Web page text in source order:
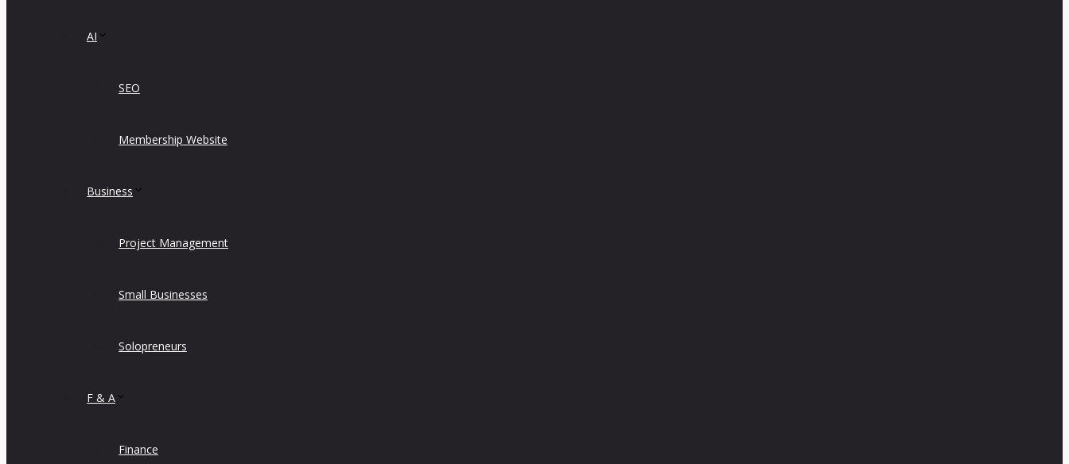
AI
SEO
Membership Website
Business
Project Management
Small Businesses
Solopreneurs
F & A
Finance